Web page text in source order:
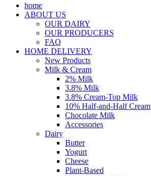
home
ABOUT US
OUR DAIRY
OUR PRODUCERS
FAQ
HOME DELIVERY
New Products
Milk & Cream
2% Milk
3.8% Milk
3.8% Cream-Top Milk
10% Half-and-Half Cream
Chocolate Milk
Accessories
Dairy
Butter
Yogurt
Cheese
Plant-Based